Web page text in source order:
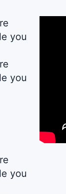
you
you
you